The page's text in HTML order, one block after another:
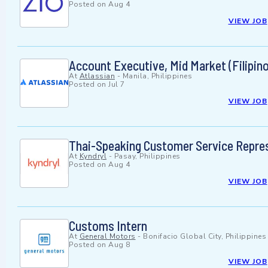
Posted on Aug 4
VIEW JOB
Account Executive, Mid Market
At Atlassian - Manila, Philippines
Posted on Jul 7
VIEW JOB
Thai-Speaking Customer Service
At Kyndryl - Pasay, Philippines
Posted on Aug 4
VIEW JOB
Customs Intern
At General Motors - Bonifacio Global City, Philippines
Posted on Aug 8
VIEW JOB